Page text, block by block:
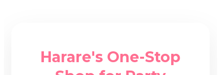
Harare's One-Stop